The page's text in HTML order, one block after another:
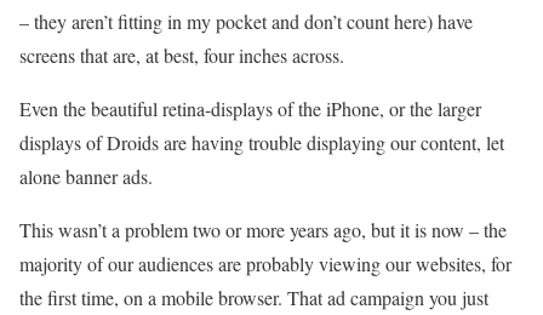
– they aren’t fitting in my pocket and don’t count here) have
screens that are, at best, four inches across.
Even the beautiful retina-displays of the iPhone, or the larger
displays of Droids are having trouble displaying our content, let
alone banner ads.
This wasn’t a problem two or more years ago, but it is now – the
majority of our audiences are probably viewing our websites, for
the first time, on a mobile browser. That ad campaign you just